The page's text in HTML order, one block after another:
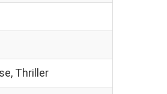
Thriller